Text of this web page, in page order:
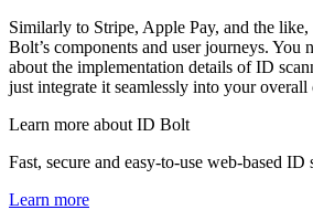
Similarly to Stripe, Apple Pay, and the
Bolt’s components and user journeys. You
about the implementation details of ID
just integrate it seamlessly into your overall
Learn more about ID Bolt
Fast, secure and easy-to-use web-based ID
Learn more